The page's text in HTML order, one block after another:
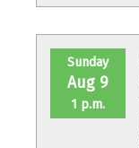
Sunday
Aug 9
1 p.m.